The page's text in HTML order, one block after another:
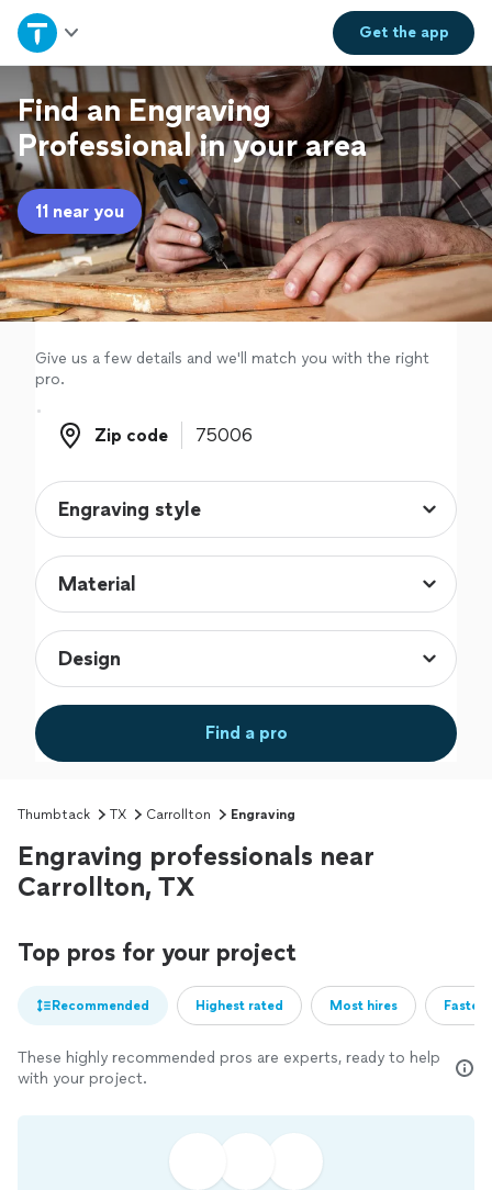
Get theapp
Home
Explore Services
Join as a pro
Sign up
Log in
Find an Engraving
Professional in your area
11 near you
Give us a few details and we'll match you with the right
pro.
Zip code
Zip code
Find a pro
Thumbtack TX Carrollton Engraving
Engraving professionals near
Carrollton, TX
Top pros for your project
Recommended Highest rated Most hires
These highly recommended pros are experts, ready to help
with your project.